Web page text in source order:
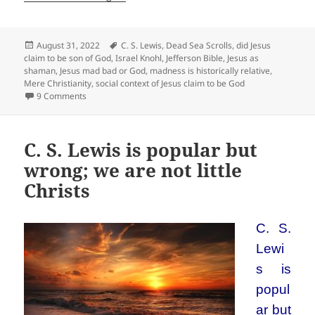
Posted
on
August 31, 2022 Tags
C. S. Lewis, Dead Sea Scrolls,did Jesus
claim to be son of God,Israel Knohl, Jefferson Bible, Jesus as
shaman, Jesus mad bad or God, madness is historically relative,
Mere Christianity,social context of Jesus claim to be God
9 Comments
C. S. Lewis is popular but
wrong; we are not little
Christs
C. S.
Lewi
s is
popul
ar but